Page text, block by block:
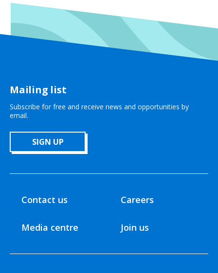
Mailing list
Subscribe for free and receive news and opportunities by
email.
SIGN UP
Contact us
Media centre
Careers
Join us